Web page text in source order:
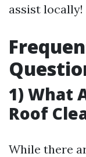
assist locally!
1) What
Roof
While there